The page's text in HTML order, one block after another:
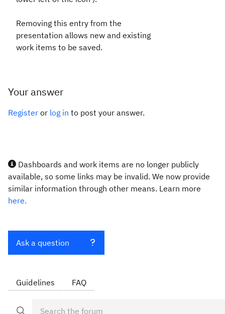
Removing this entry from the
presentation allows new and existing
work items to be saved.
Your answer
Register or log in to post your answer.
Dashboards and work items are no longer publicly
available, so some links may be invalid. We now provide
similar information through other means. Learn more
here.
Ask a question
Guidelines FAQ